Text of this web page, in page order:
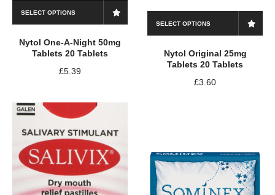
SELECT OPTIONS
Nytol One-A-Night 50mg
Tablets 20 Tablets
£5.39
SELECT OPTIONS
Nytol Original 25mg
Tablets 20 Tablets
£3.60